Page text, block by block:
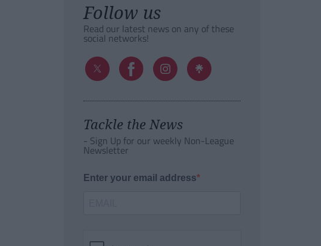
Follow us
Read our latest news on any of these
social networks!
Tackle the News
- Sign Up for our weekly Non-League
Newsletter
Enter your email address